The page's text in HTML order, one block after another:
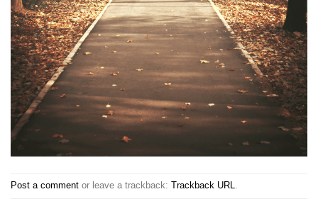
Post a comment or leave a trackback: Trackback URL.